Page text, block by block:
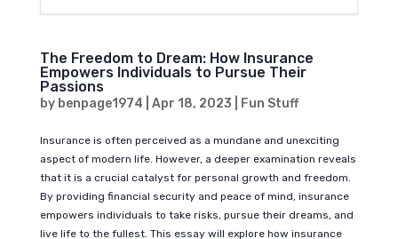
The Freedom to Dream: How Insurance
Empowers Individuals to Pursue Their
Passions
by benpage1974 Apr 18, 2023 Fun Stuff
Insurance is often perceived as a mundane and unexciting
aspect of modern life. However, a deeper examination reveals
that it is a crucial catalyst for personal growth and freedom.
By providing financial security and peace of mind, insurance
empowers individuals to take risks, pursue their dreams, and
live life to the fullest. This essay will explore how insurance